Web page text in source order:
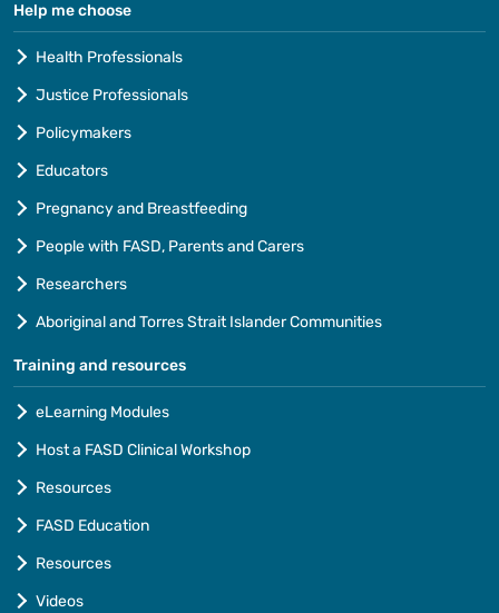
Help me choose
Health Professionals
Justice Professionals
Policymakers
Educators
Pregnancy and Breastfeeding
People with FASD, Parents and Carers
Researchers
Aboriginal and Torres Strait Islander Communities
Training and resources
eLearning Modules
Host a FASD Clinical Workshop
Resources
FASD Education
Resources
Videos